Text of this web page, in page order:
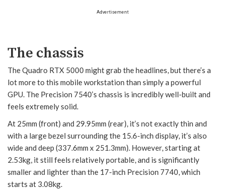
Advertisement
The chassis
The Quadro RTX 5000 might grab the headlines, but there’s a
lot more to this mobile workstation than simply a powerful
GPU. The Precision 7540’s chassis is incredibly well-built and
feels extremely solid.
At 25mm (front) and 29.95mm (rear), it’s not exactly thin and
with a large bezel surrounding the 15.6-inch display, it’s also
wide and deep (337.6mm x 251.3mm). However, starting at
2.53kg, it still feels relatively portable, and is significantly
smaller and lighter than the 17-inch Precision 7740, which
starts at 3.08kg.